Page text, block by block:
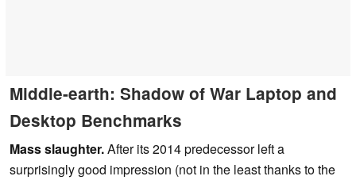
Middle-earth: Shadow of War Laptop and
Desktop Benchmarks
Mass slaughter.After its 2014 predecessor left a
surprisingly good impression (not in the least thanks to the